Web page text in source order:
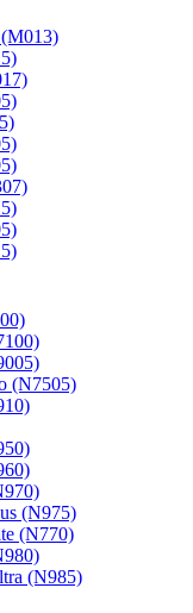
(N7505)
(N975)
(N770)
(N985)